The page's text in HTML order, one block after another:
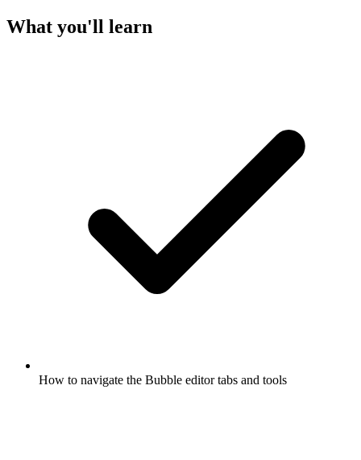
What you'll learn
How to navigate the Bubble editor tabs and tools